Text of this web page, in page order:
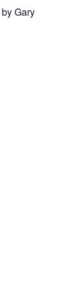
by Gary